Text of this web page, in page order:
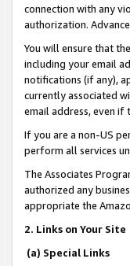
connection with any
authorization.
You will ensure that
including your email
notifications (if any),
currently associated
email address, even if
If you are a non-US
perform all services
The Associates
authorized any
appropriate the
2. Links on Your Site
(a) Special Links